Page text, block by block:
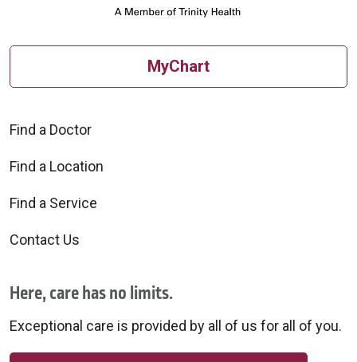
MyChart
Find a Doctor
Find a Location
Find a Service
Contact Us
Here, care has no limits.
Exceptional care is provided by all of us for all of you.